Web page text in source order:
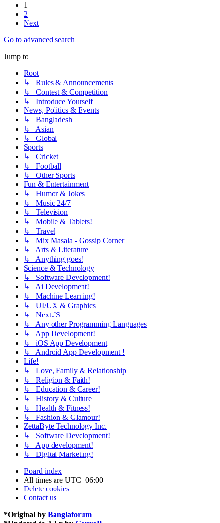
1
2
Next
Go to advanced search
Jump to
Root
↳ Rules & Announcements
↳ Contest & Competition
↳ Introduce Yourself
News, Politics & Events
↳ Bangladesh
↳ Asian
↳ Global
Sports
↳ Cricket
↳ Football
↳ Other Sports
Fun & Entertainment
↳ Humor & Jokes
↳ Music 24/7
↳ Television
↳ Mobile & Tablets!
↳ Travel
↳ Mix Masala - Gossip Corner
↳ Arts & Literature
↳ Anything goes!
Science & Technology
↳ Software Development!
↳ Ai Development!
↳ Machine Learning!
↳ UI/UX & Graphics
↳ Next.JS
↳ Any other Programming Languages
↳ App Development!
↳ iOS App Development
↳ Android App Development !
Life!
↳ Love, Family & Relationship
↳ Religion & Faith!
↳ Education & Career!
↳ History & Culture
↳ Health & Fitness!
↳ Fashion & Glamour!
ZettaByte Technology Inc.
↳ Software Development!
↳ App development!
↳ Digital Marketing!
Board index
All times are UTC+06:00
Delete cookies
Contact us
*Original by Banglaforum